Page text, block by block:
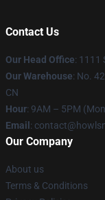
Contact Us
Our Head Office: 1111
Our Warehouse: No.
CN
Hour: 9AM – 5PM
Email :
Our Company
About us
Terms & Conditions